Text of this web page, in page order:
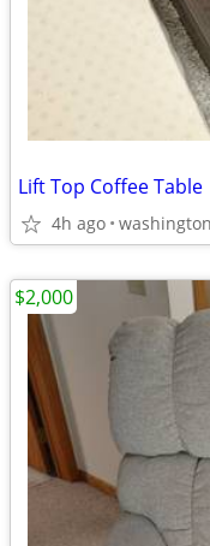
Lift Top Coffee Table
4h ago
$2,000